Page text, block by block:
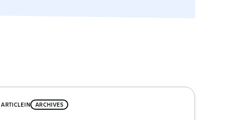
ARTICLEIN ARCHIVES